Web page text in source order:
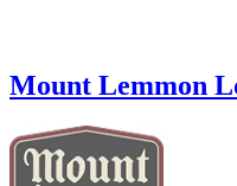
Mount Lemmon